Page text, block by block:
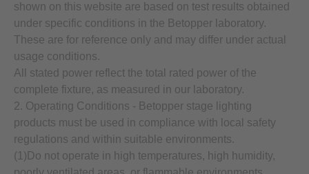
shown on this website are based on test results obtained
under specific conditions in the Betopper laboratory.
These are for reference only and may differ under actual
usage conditions.
All stated power reflect the total rated power of the
complete fixture, as measured in our laboratory.
2. Operating Conditions - Betopper stage lighting
products must be used in compliance with local safety
regulations and within suitable environments.
(1)Do not operate in high temperatures, high humidity,